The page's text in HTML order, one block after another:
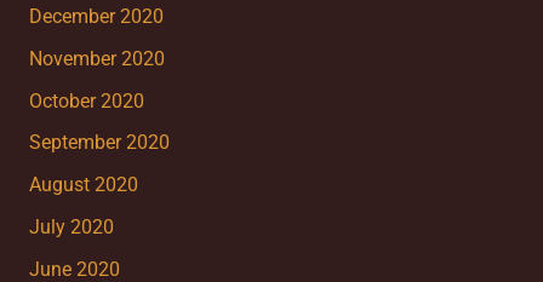
December 2020
November 2020
October 2020
September 2020
August 2020
July 2020
June 2020